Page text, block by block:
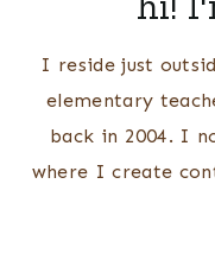
I reside just
elementary
back in 2004. I
where I create